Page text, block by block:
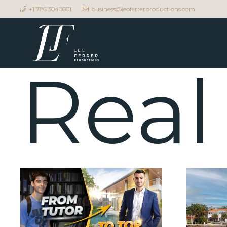
+1 786 3040601 business@leoferrerproductions.com